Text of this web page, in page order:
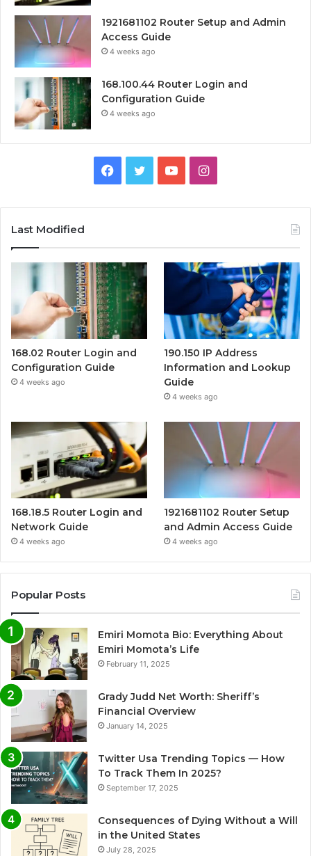
1921681102 Router Setup and Admin
Access Guide
4 weeks ago
168.100.44 Router Login and
Configuration Guide
4 weeks ago
Facebook
TwitterYouTubeInstagram
Last Modified
168.02 Router Login and
Configuration Guide
4 weeks ago
190.150 IP Address
Information and Lookup
Guide
4 weeks ago
168.18.5 Router Login and
Network Guide
4 weeks ago
1921681102 Router Setup
and Admin Access Guide
4 weeks ago
Popular Posts
Emiri Momota Bio: Everything About
Emiri Momota’s Life
February 11, 2025
Grady Judd Net Worth: Sheriff’s
Financial Overview
January 14, 2025
Twitter Usa Trending Topics — How
To Track Them In 2025?
September 17, 2025
Consequences of Dying Without a Will
in the United States
July 28, 2025